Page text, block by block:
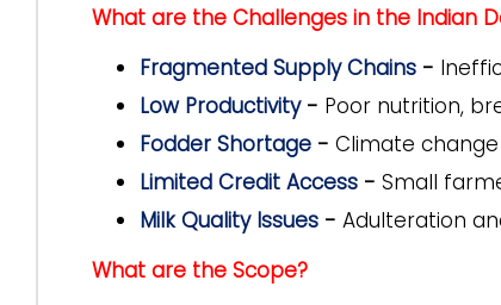
What are the Challenges in the Indian
Fragmented Supply Chains -
Low Productivity - Poor nutrition,
Fodder Shortage - Climate
Limited Credit Access - Small
Milk Quality Issues - Adulteration
What are the Scope?